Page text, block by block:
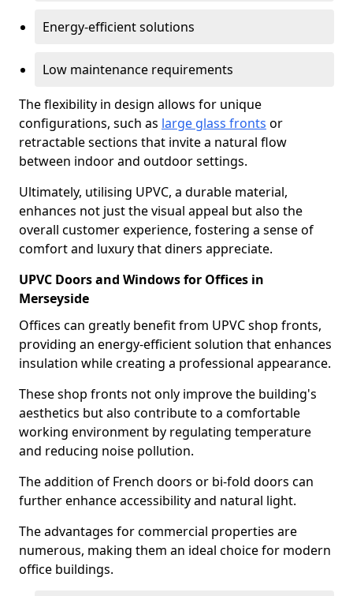
Energy-efficient solutions
Low maintenance requirements
The flexibility in design allows for unique
configurations, such as large glass fronts or
retractable sections that invite a natural flow
between indoor and outdoor settings.
Ultimately, utilising UPVC, a durable material,
enhances not just the visual appeal but also the
overall customer experience, fostering a sense of
comfort and luxury that diners appreciate.
UPVC Doors and Windows for Offices in
Merseyside
Offices can greatly benefit from UPVC shop fronts,
providing an energy-efficient solution that enhances
insulation while creating a professional appearance.
These shop fronts not only improve the building's
aesthetics but also contribute to a comfortable
working environment by regulating temperature
and reducing noise pollution.
The addition of French doors or bi-fold doors can
further enhance accessibility and natural light.
The advantages for commercial properties are
numerous, making them an ideal choice for modern
office buildings.